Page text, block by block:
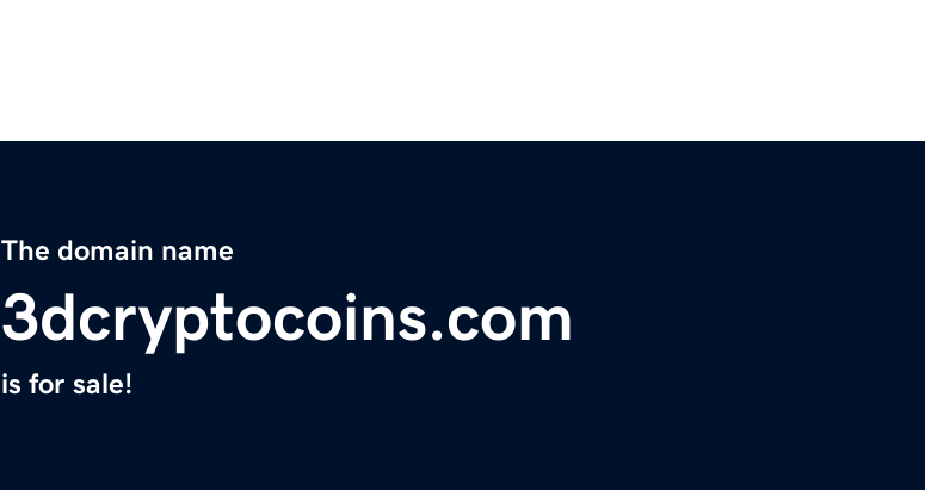
The domain name
3dcryptocoins.com
is for sale!